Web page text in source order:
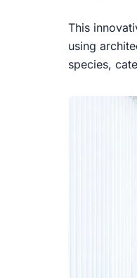
This
using
species,